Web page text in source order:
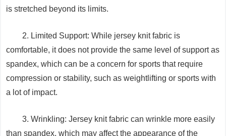
is stretched beyond its limits.
2. Limited Support: While jersey knit fabric is
comfortable, it does not provide the same level of support as
spandex, which can be a concern for sports that require
compression or stability, such as weightlifting or sports with
a lot of impact.
3. Wrinkling: Jersey knit fabric can wrinkle more easily
than spandex, which may affect the appearance of the